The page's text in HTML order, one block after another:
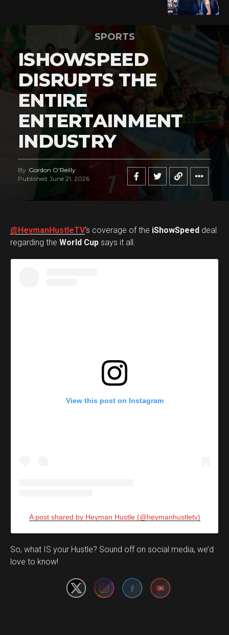
SPORTS
ISHOWSPEED
DISRUPTS THE
ENTIRE
ENTERTAINMENT
INDUSTRY
By Gordon O'Reilly
Published June 21, 2026
@HeymanHustleTV‘s coverage of the iShowSpeed deal
regarding the World Cup says it all.
View this post on Instagram
A post shared by Heyman Hustle (@heymanhustletv)
So, what IS your Hustle? Sound off on social media, we’d
love to know!
Set Youtube Channel ID